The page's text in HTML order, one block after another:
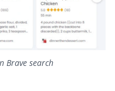
Brave search